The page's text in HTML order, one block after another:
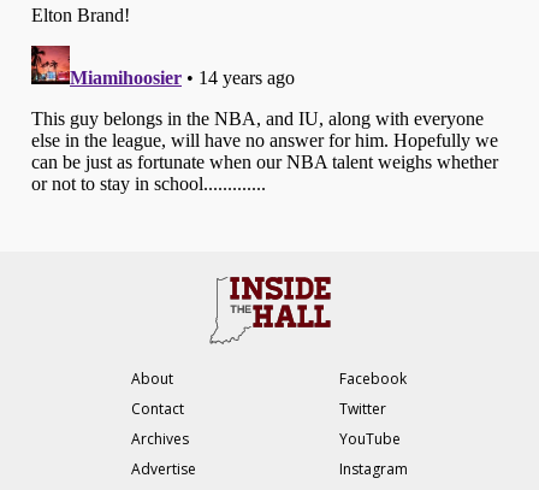
About
Contact
Archives
Advertise
Facebook
Twitter
YouTube
Instagram